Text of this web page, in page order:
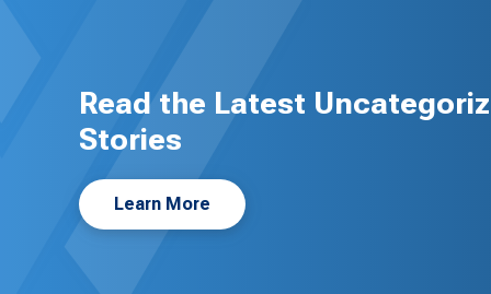
Read the Latest
Stories
Learn More